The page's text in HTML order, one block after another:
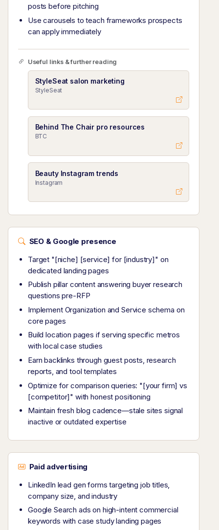
posts before pitching
Use carousels to teach frameworks prospects
can apply immediately
Useful links & further reading
StyleSeat salon marketing
StyleSeat
Behind The Chair pro resources
BTC
Beauty Instagram trends
Instagram
SEO & Google presence
Target "[niche] [service] for [industry]" on
dedicated landing pages
Publish pillar content answering buyer research
questions pre-RFP
Implement Organization and Service schema on
core pages
Build location pages if serving specific metros
with local case studies
Earn backlinks through guest posts, research
reports, and tool templates
Optimize for comparison queries: "[your firm] vs
[competitor]" with honest positioning
Maintain fresh blog cadence—stale sites signal
inactive or outdated expertise
Paid advertising
LinkedIn lead gen forms targeting job titles,
company size, and industry
Google Search ads on high-intent commercial
keywords with case study landing pages